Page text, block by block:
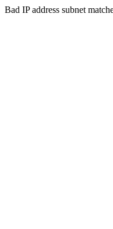
Bad IP address subnet